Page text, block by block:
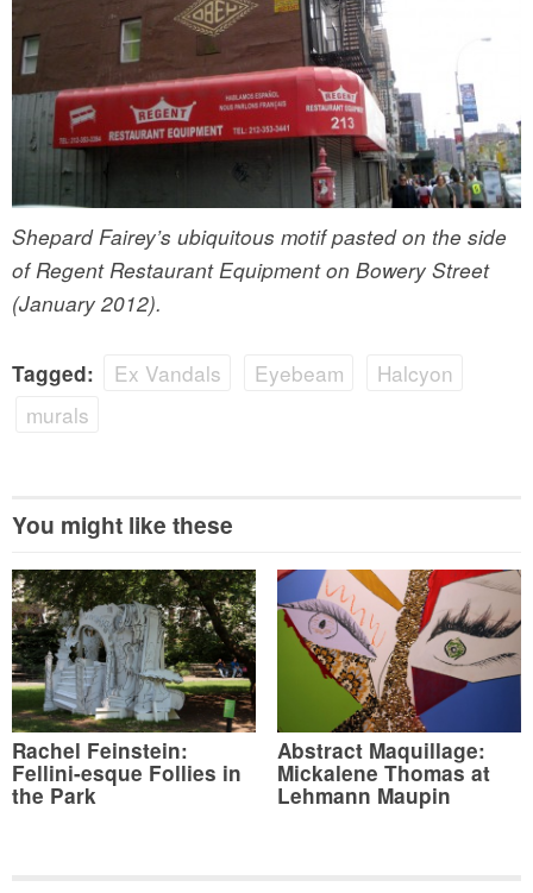
Shepard Fairey’s ubiquitous motif pasted on the side
of Regent Restaurant Equipment on Bowery Street
(January 2012).
Tagged: Ex Vandals Eyebeam
Halcyon
murals
You might like these
Rachel Feinstein:
Fellini-esque Follies in
the Park
Abstract Maquillage:
Mickalene Thomas at
Lehmann Maupin